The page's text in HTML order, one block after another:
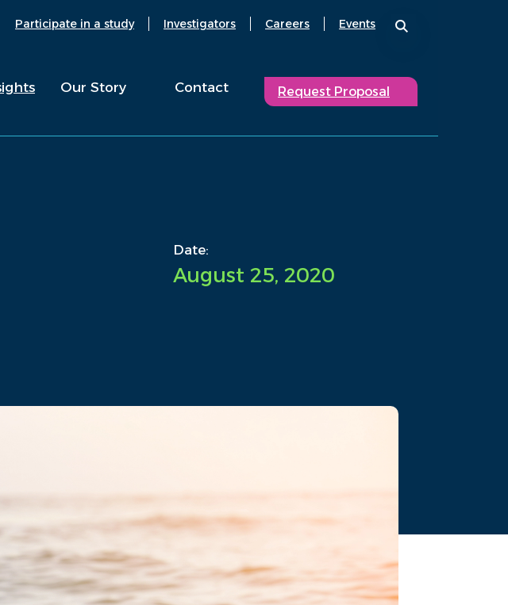
Participate in a study Investigators Careers Events
Our Story Contact Request Proposal
Date:
August 25, 2020